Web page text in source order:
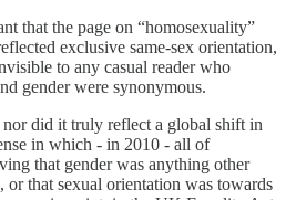
that the page on “homosexuality”
exclusive same-sex orientation,
to any casual reader who
gender were synonymous.
did it truly reflect a global shift in
in which - in 2010 - all of
that gender was anything other
that sexual orientation was towards